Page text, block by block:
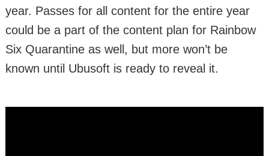
year. Passes for all content for the entire year
could be a part of the content plan for Rainbow
Six Quarantine as well, but more won’t be
known until Ubusoft is ready to reveal it.